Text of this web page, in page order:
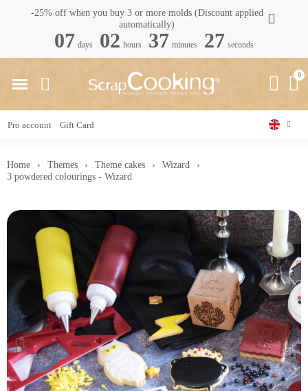
-25% off when you buy 3 or more molds (Discount applied
automatically)
07 days 02 hours 37 minutes 26 seconds
Pro account Gift Card
Home Themes Theme cakes
Wizard
3 powdered colourings - Wizard